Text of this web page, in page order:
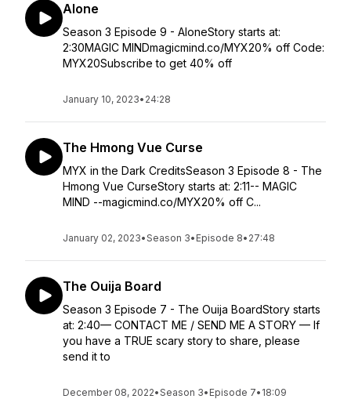
Alone
Season 3 Episode 9 - AloneStory starts at:
2:30MAGIC MINDmagicmind.co/MYX20% off Code:
MYX20Subscribe to get 40% off
January 10, 2023• 24:28
The Hmong Vue Curse
MYX in the Dark CreditsSeason 3 Episode 8 - The
Hmong Vue CurseStory starts at: 2:11-- MAGIC
MIND --magicmind.co/MYX20% off C...
January 02, 2023•Season 3• Episode 8• 27:48
The Ouija Board
Season 3 Episode 7 - The Ouija BoardStory starts
at: 2:40— CONTACT ME / SEND ME A STORY — If
you have a TRUE scary story to share, please
send it to
December 08, 2022•Season 3• Episode 7• 18:09